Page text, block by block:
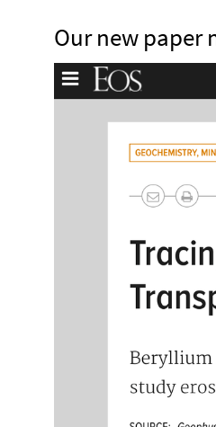
Our new paper